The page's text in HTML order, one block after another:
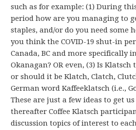
such as for example: (1) During
period how are you managing to
staples, and/or do you need some
you think the COVID-19 shut-in
Canada, BC and more specifically
Okanagan? OR even, (3) Is
or should it be Klatch, Clatch,
German word Kaffeeklatsch (i.e.,
These are just a few ideas to get
thereafter Coffee Klatsch
discussion topics of interest to